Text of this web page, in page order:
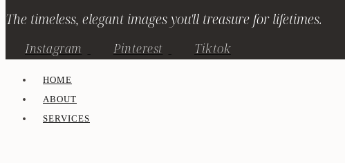
The timeless, elegant images you'll treasure for lifetimes.
Instagram Pinterest Tiktok
HOME
ABOUT
SERVICES